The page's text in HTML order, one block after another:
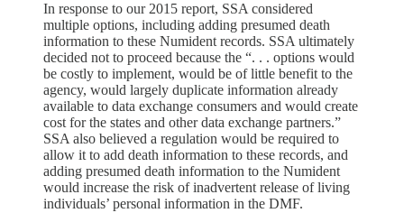
In response to our 2015 report, SSA considered
multiple options, including adding presumed death
information to these Numident records. SSA ultimately
decided not to proceed because the “. . . options would
be costly to implement, would be of little benefit to the
agency, would largely duplicate information already
available to data exchange consumers and would create
cost for the states and other data exchange partners.”
SSA also believed a regulation would be required to
allow it to add death information to these records, and
adding presumed death information to the Numident
would increase the risk of inadvertent release of living
individuals’ personal information in the DMF.